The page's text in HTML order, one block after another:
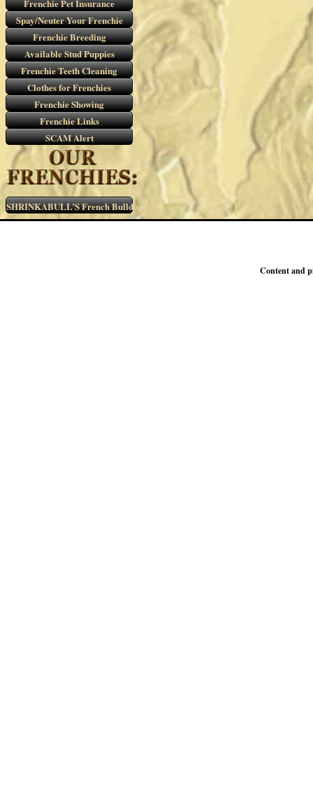
Frenchie Pet Insurance
Spay/Neuter Your Frenchie
Frenchie Breeding
Available Stud Puppies
Frenchie Teeth Cleaning
Clothes for Frenchies
Frenchie Showing
Frenchie Links
SCAM Alert
SHRINKABULL’S French Bulldogs
Content and